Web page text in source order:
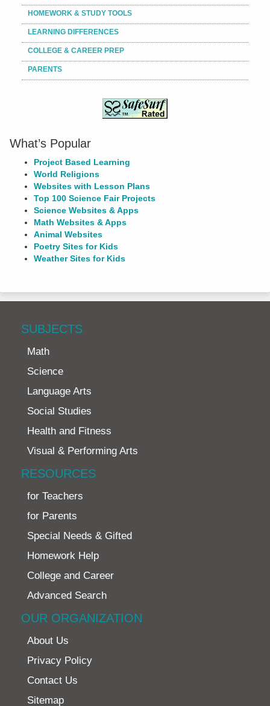
HOMEWORK & STUDY TOOLS
LEARNING DIFFERENCES
COLLEGE & CAREER PREP
PARENTS
What’s Popular
Project Based Learning
World Religions
Websites with Lesson Plans
Top 100 Science Fair Projects
Science Websites & Apps
Math Websites & Apps
Animal Websites
Poetry Sites for Kids
Weather Sites for Kids
SUBJECTS
Math
Science
Language Arts
Social Studies
Health and Fitness
Visual & Performing Arts
RESOURCES
for Teachers
for Parents
Special Needs & Gifted
Homework Help
College and Career
Advanced Search
OUR ORGANIZATION
About Us
Privacy Policy
Contact Us
Sitemap